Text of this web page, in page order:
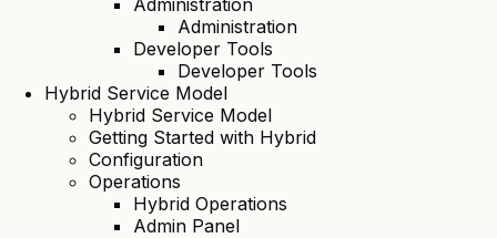
Administration
Administration
Developer Tools
Developer Tools
Hybrid Service Model
Hybrid Service Model
Getting Started with Hybrid
Configuration
Operations
Hybrid Operations
Admin Panel